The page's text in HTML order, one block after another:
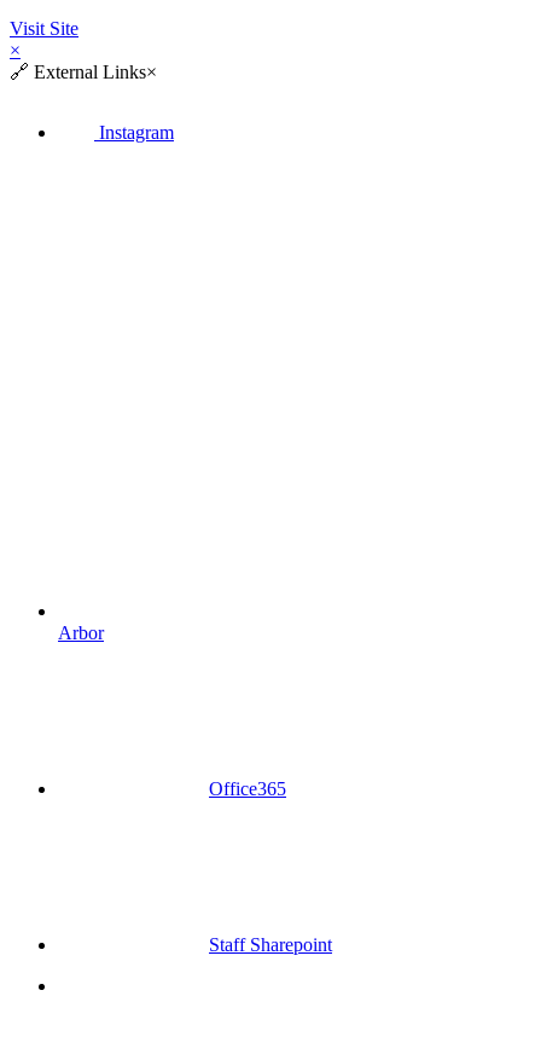
Visit Site
×
🔗 External Links×
Instagram
Arbor
Office365
Staff Sharepoint